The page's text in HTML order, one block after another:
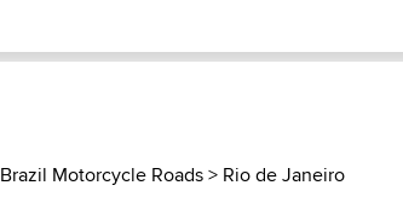
Brazil Motorcycle Roads> Rio de Janeiro